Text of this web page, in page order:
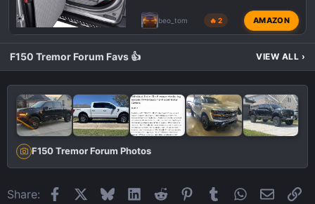
beo_tom 🔥 2 AMAZON
F150 Tremor Forum Favs 👍 VIEW ALL ›
F150 Tremor Forum Photos
Share: FacebookBlueskyLinkedIn
Reddit Pinterest
Tumblr WhatsApp
Email